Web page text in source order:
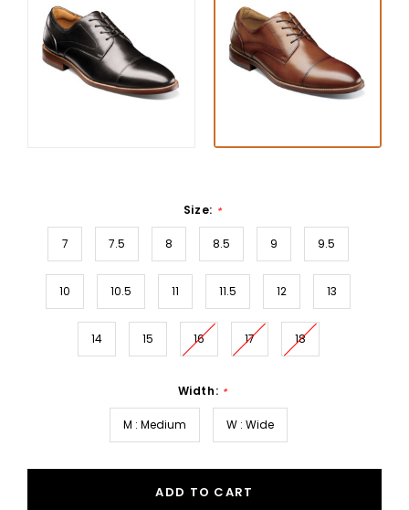
Size: *
7 7.5 8 8.5 9 9.5
10 10.5 11 11.5 12 13
14 15 16 17 18
Width: *
M : Medium W : Wide
ADD TO CART